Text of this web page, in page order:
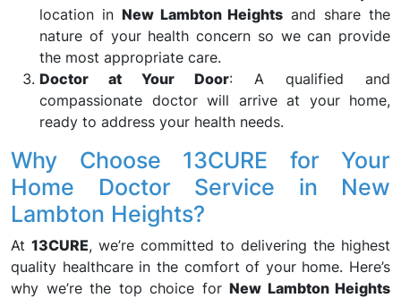
location in New Lambton Heights and share the
nature of your health concern so we can provide
the most appropriate care.
Doctor at Your Door: A qualified and
compassionate doctor will arrive at your home,
ready to address your health needs.
Why Choose 13CURE for Your
Home Doctor Service in New
Lambton Heights?
At 13CURE, we’re committed to delivering the highest
quality healthcare in the comfort of your home. Here’s
why we’re the top choice for New Lambton Heights